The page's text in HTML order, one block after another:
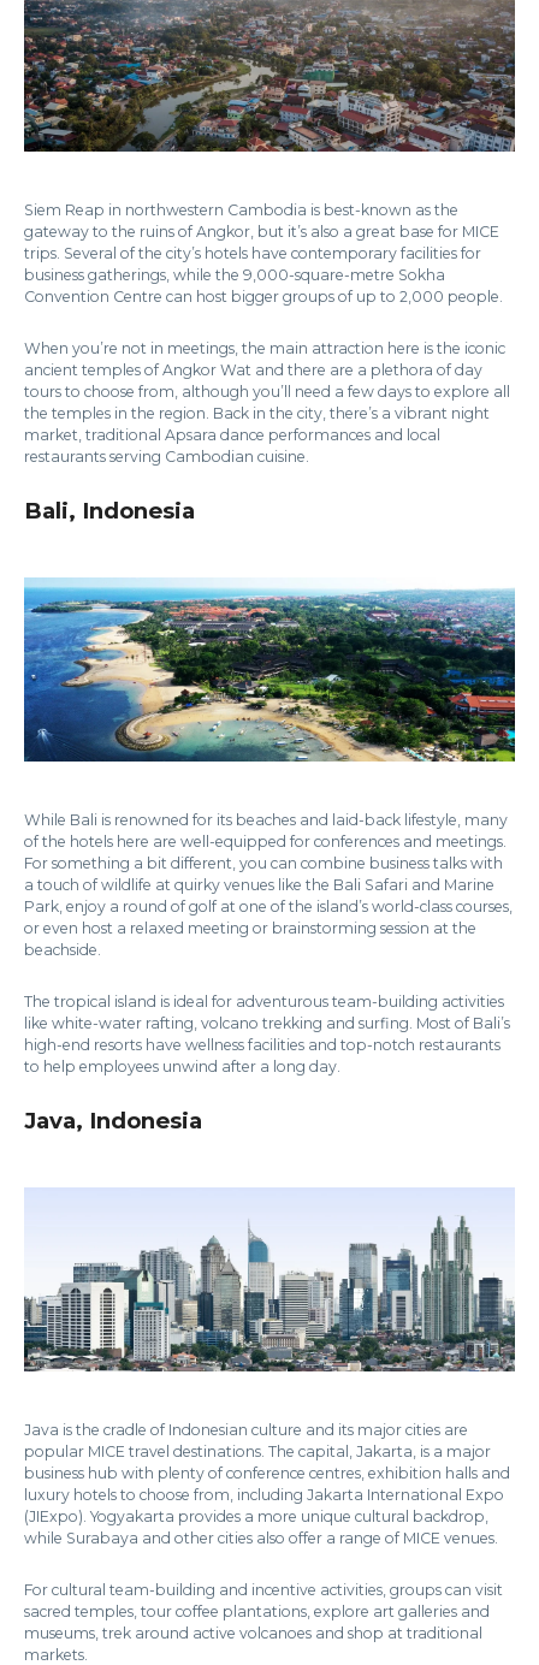
Siem Reap in northwestern Cambodia is best-known as the
gateway to the ruins of Angkor, but it’s also a great base for MICE
trips. Several of the city’s hotels have contemporary facilities for
business gatherings, while the 9,000-square-metre Sokha
Convention Centre can host bigger groups of up to 2,000 people.
When you’re not in meetings, the main attraction here is the iconic
ancient temples of Angkor Wat and there are a plethora of day
tours to choose from, although you’ll need a few days to explore all
the temples in the region. Back in the city, there’s a vibrant night
market, traditional Apsara dance performances and local
restaurants serving Cambodian cuisine.
Bali, Indonesia
While Bali is renowned for its beaches and laid-back lifestyle, many
of the hotels here are well-equipped for conferences and meetings.
For something a bit different, you can combine business talks with
a touch of wildlife at quirky venues like the Bali Safari and Marine
Park, enjoy a round of golf at one of the island’s world-class courses,
or even host a relaxed meeting or brainstorming session at the
beachside.
The tropical island is ideal for adventurous team-building activities
like white-water rafting, volcano trekking and surfing. Most of Bali’s
high-end resorts have wellness facilities and top-notch restaurants
to help employees unwind after a long day.
Java, Indonesia
Java is the cradle of Indonesian culture and its major cities are
popular MICE travel destinations. The capital, Jakarta, is a major
business hub with plenty of conference centres, exhibition halls and
luxury hotels to choose from, including Jakarta International Expo
(JIExpo). Yogyakarta provides a more unique cultural backdrop,
while Surabaya and other cities also offer a range of MICE venues.
For cultural team-building and incentive activities, groups can visit
sacred temples, tour coffee plantations, explore art galleries and
museums, trek around active volcanoes and shop at traditional
markets.